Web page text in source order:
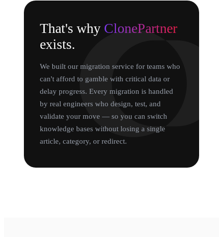
That's why ClonePartner
exists.
We built our migration service for teams who
can't afford to gamble with critical data or
delay progress. Every migration is handled
by real engineers who design, test, and
validate your move — so you can switch
knowledge bases without losing a single
article, category, or redirect.